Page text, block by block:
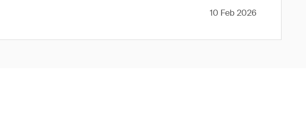
10 Feb 2026